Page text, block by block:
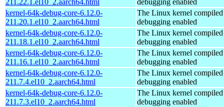
kernel-64k-debug-core-6.12.0-
211.20.1.el10_2.aarch64.html
The Linux kernel
debugging enabled
kernel-64k-debug-core-6.12.0-
211.18.1.el10_2.aarch64.html
The Linux kernel
debugging enabled
kernel-64k-debug-core-6.12.0-
211.16.1.el10_2.aarch64.html
The Linux kernel
debugging enabled
kernel-64k-debug-core-6.12.0-
211.7.4.el10_2.aarch64.html
The Linux kernel
debugging enabled
kernel-64k-debug-core-6.12.0-
211.7.3.el10_2.aarch64.html
The Linux kernel
debugging enabled